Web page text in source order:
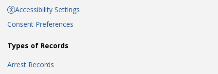
Accessibility Settings
Consent Preferences
Types of Records
Arrest Records